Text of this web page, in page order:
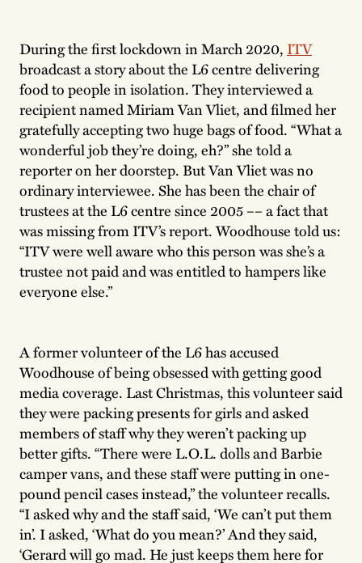
During the first lockdown in March 2020, ITV
broadcast a story about the L6 centre delivering
food to people in isolation. They interviewed a
recipient named Miriam Van Vliet, and filmed her
gratefully accepting two huge bags of food. “What a
wonderful job they’re doing, eh?” she told a
reporter on her doorstep. But Van Vliet was no
ordinary interviewee. She has been the chair of
trustees at the L6 centre since 2005 –– a fact that
was missing from ITV’s report. Woodhouse told us:
“ITV were well aware who this person was she’s a
trustee not paid and was entitled to hampers like
everyone else.”
A former volunteer of the L6 has accused
Woodhouse of being obsessed with getting good
media coverage. Last Christmas, this volunteer said
they were packing presents for girls and asked
members of staff why they weren’t packing up
better gifts. “There were L.O.L. dolls and Barbie
camper vans, and these staff were putting in one-
pound pencil cases instead,” the volunteer recalls.
“I asked why and the staff said, ‘We can’t put them
in’. I asked, ‘What do you mean?’ And they said,
‘Gerard will go mad. He just keeps them here for